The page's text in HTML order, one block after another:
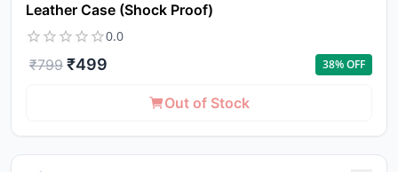
Leather Case (Shock Proof)
0.0
₹799 ₹499 38% OFF
Out of Stock